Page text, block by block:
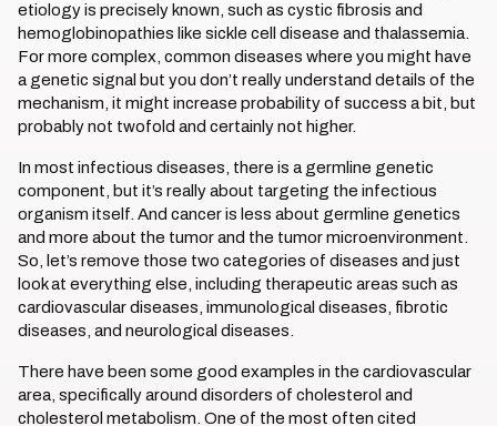
etiology is precisely known, such as cystic fibrosis and
hemoglobinopathies like sickle cell disease and thalassemia.
For more complex, common diseases where you might have
a genetic signal but you don’t really understand details of the
mechanism, it might increase probability of success a bit, but
probably not twofold and certainly not higher.
In most infectious diseases, there is a germline genetic
component, but it’s really about targeting the infectious
organism itself. And cancer is less about germline genetics
and more about the tumor and the tumor microenvironment.
So, let’s remove those two categories of diseases and just
look at everything else, including therapeutic areas such as
cardiovascular diseases, immunological diseases, fibrotic
diseases, and neurological diseases.
There have been some good examples in the cardiovascular
area, specifically around disorders of cholesterol and
cholesterol metabolism. One of the most often cited